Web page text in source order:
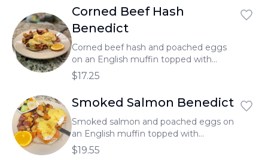
Corned Beef Hash
Benedict
Corned beef hash and poached eggs
on an English muffin topped with
hollandaise sauce.
$17.25
Smoked Salmon Benedict
Smoked salmon and poached eggs on
an English muffin topped with
hollandaise sauce.
$19.55